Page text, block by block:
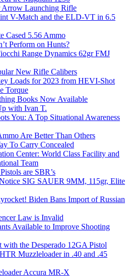
Arrow Launching Rifle
V-Match and the ELD-VT in 6.5
Cased 5.56 Ammo
Perform on Hunts?
Range Dynamics 62gr FMJ
New Rifle Calibers
Loads for 2023 from HEVI-Shot
Torque
Books Now Available
with Ivan T.
You: A Top Situational Awareness
Are Better Than Others
To Carry Concealed
Center: World Class Facility and
Team
are SBR’s
SIG SAUER 9MM, 115gr, Elite
Biden Bans Import of Russian
Law is Invalid
Available to Improve Shooting
the Desperado 12GA Pistol
Muzzleloader in .40 and .45
Accura MR-X